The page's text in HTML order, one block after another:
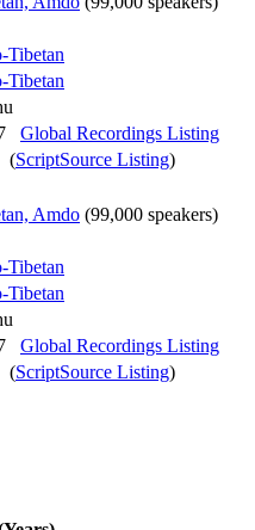
Tibetan
Tibetan
Global Recordings Listing
(ScriptSource Listing)
Amdo (99,000 speakers)
Tibetan
Tibetan
Global Recordings Listing
(ScriptSource Listing)